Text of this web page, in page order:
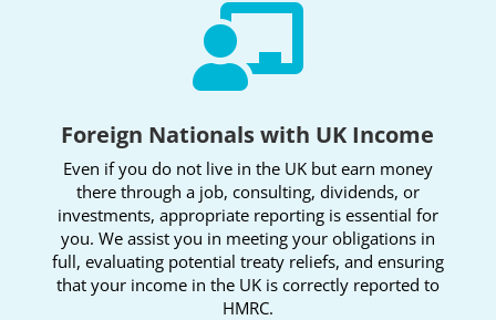

Foreign Nationals with UK Income
Even if you do not live in the UK but earn money
there through a job, consulting, dividends, or
investments, appropriate reporting is essential for
you. We assist you in meeting your obligations in
full, evaluating potential treaty reliefs, and ensuring
that your income in the UK is correctly reported to
HMRC.